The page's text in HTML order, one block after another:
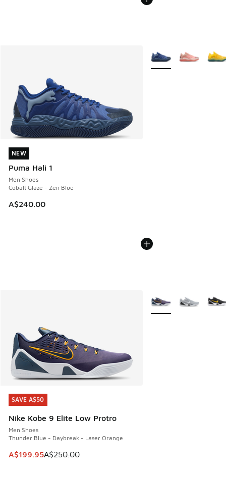
NEW
Puma Hali 1
Men Shoes
Cobalt Glaze - Zen Blue
A$240.00
NEW
More Colors Available
SAVE A$50
Nike Kobe 9 Elite Low Protro
Men Shoes
Thunder Blue - Daybreak - Laser Orange
This item is on sale. Price dropped from A$250.00 to
A$199.95A$250.00
SAVE A$50
More Colors Available